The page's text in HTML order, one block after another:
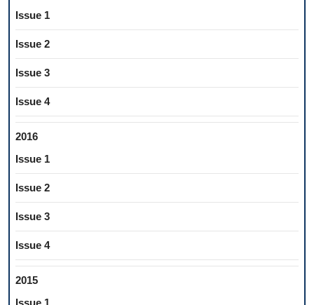
Issue 1
Issue 2
Issue 3
Issue 4
2016
Issue 1
Issue 2
Issue 3
Issue 4
2015